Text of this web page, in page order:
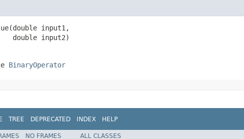
input1,
double input2)
BinaryOperator
TREE DEPRECATED INDEX HELP
NO FRAMES ALL CLASSES